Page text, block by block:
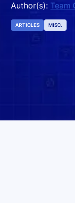
Author(s): Team
ARTICLES MISC.